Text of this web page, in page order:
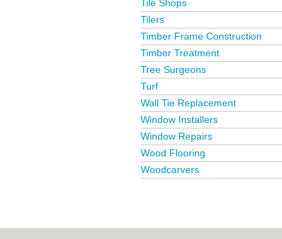
Tile Shops
Tilers
Timber Frame Construction
Timber Treatment
Tree Surgeons
Turf
Wall Tie Replacement
Window Installers
Window Repairs
Wood Flooring
Woodcarvers